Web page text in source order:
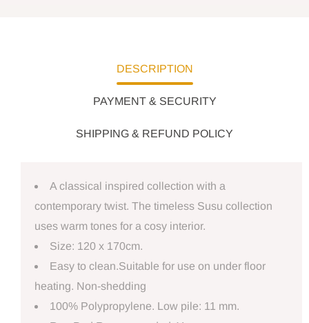
DESCRIPTION
PAYMENT & SECURITY
SHIPPING & REFUND POLICY
A classical inspired collection with a
contemporary twist. The timeless Susu collection
uses warm tones for a cosy interior.
Size: 120 x 170cm.
Easy to clean.Suitable for use on under floor
heating. Non-shedding
100% Polypropylene. Low pile: 11 mm.